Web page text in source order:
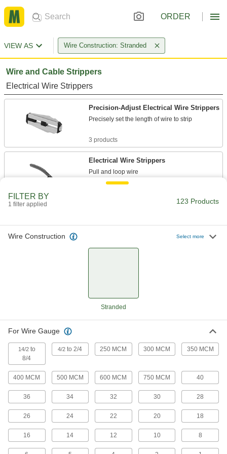
ORDER
VIEW AS Wire Construction: Stranded
Wire and Cable Strippers
Electrical Wire Strippers
Precision-Adjust Electrical Wire Strippers
Precisely set the length of wire to strip
3 products
Electrical Wire Strippers
Pull and loop wire
One squeeze strips insulation and pulls it off the
Tight-Space Squeeze-and-Strip Electrical
Wire Strippers
9 products
Tight-Space Electrical Insulating
Electrical Wire Strippers
The shock-preventing jaws strip from the front
for access in tight spaces
FILTER BY
1 filter applied 123 Products
Wire Construction Select more
Stranded
For Wire Gauge
14/2to
8/4
4/2 to 2/4 250 MCM 300 MCM 350 MCM
400 MCM 500 MCM 600 MCM 750 MCM 40
36 34 32 30 28
26 24 22 20 18
16 14 12 10 8